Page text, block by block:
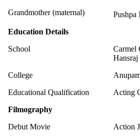
Grandmother (maternal)
Pushpa
Education Details
School
Carmel
Hansraj
College
Educational Qualification
Acting
Filmography
Debut Movie
Action